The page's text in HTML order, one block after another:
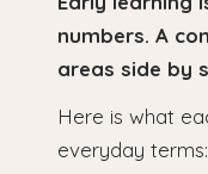
numbers. A
areas side by
Here is what
everyday terms: